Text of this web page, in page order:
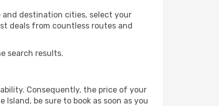
and destination cities, select your
deals from countless routes and
search results.
Consequently, the price of your
be sure to book as soon as you